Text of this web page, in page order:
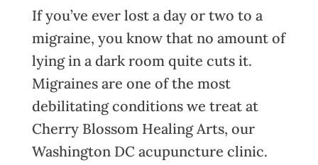
If you’ve ever lost a day or two to a
migraine, you know that no amount of
lying in a dark room quite cuts it.
Migraines are one of the most
debilitating conditions we treat at
Cherry Blossom Healing Arts, our
Washington DC acupuncture clinic.